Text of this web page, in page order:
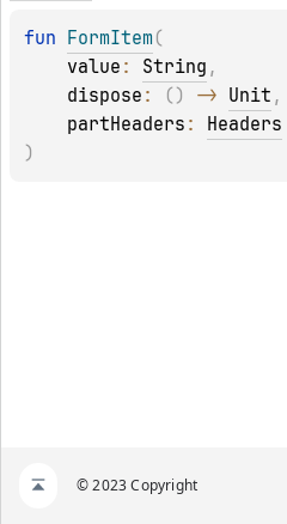
fun FormItem (
value : String ,
dispose : ( ) -> Unit ,
partHeaders : Headers
)
© 2023 Copyright